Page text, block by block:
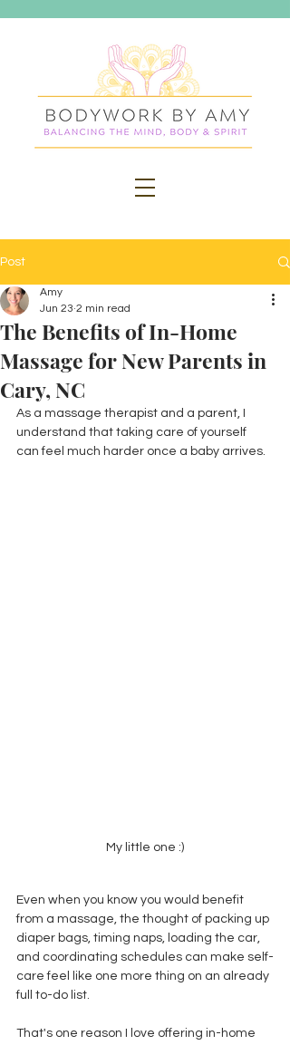
Post
The Benefits of In-Home
Massage for New Parents in
Cary, NC
Amy
Jun 23 2 min read
As a massage therapist and a parent, I
understand that taking care of yourself
can feel much harder once a baby arrives.
My little one :)
Even when you know you would benefit
from a massage, the thought of packing up
diaper bags, timing naps, loading the car,
and coordinating schedules can make self-
care feel like one more thing on an already
full to-do list.
That's one reason I love offering in-home